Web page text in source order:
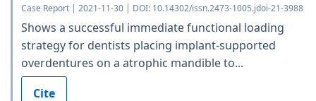
Case Report | 2021-11-30 | DOI: 10.14302/issn.2473-1005.jdoi-21-3988
Shows a successful immediate functional loading
strategy for dentists placing implant-supported
overdentures on a atrophic mandible to...
Cite